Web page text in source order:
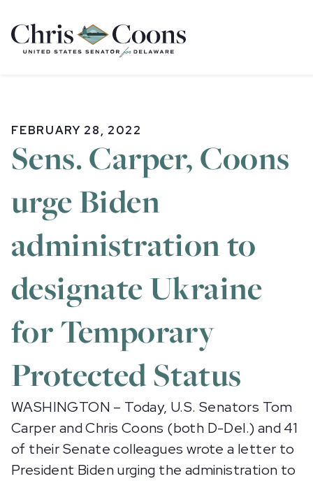
Home
FEBRUARY 28, 2022
Sens. Carper, Coons
urge Biden
administration to
designate Ukraine
for Temporary
Protected Status
WASHINGTON – Today, U.S. Senators Tom
Carper and Chris Coons (both D-Del.) and 41
of their Senate colleagues wrote a letter to
President Biden urging the administration to